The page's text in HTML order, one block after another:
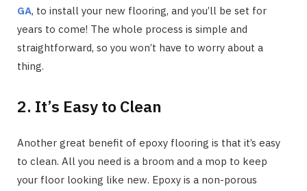
GA, to install your new flooring, and you’ll be set for
years to come! The whole process is simple and
straightforward, so you won’t have to worry about a
thing.
2. It’s Easy to Clean
Another great benefit of epoxy flooring is that it’s easy
to clean. All you need is a broom and a mop to keep
your floor looking like new. Epoxy is a non-porous